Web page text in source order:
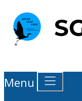
Menu